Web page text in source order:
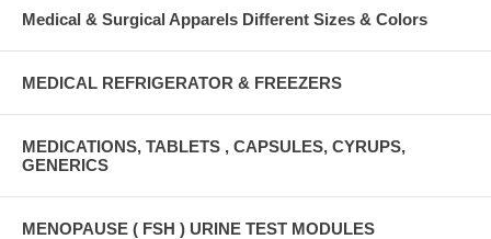
Medical & Surgical Apparels Different Sizes & Colors
MEDICAL REFRIGERATOR & FREEZERS
MEDICATIONS, TABLETS , CAPSULES, CYRUPS,
GENERICS
MENOPAUSE ( FSH ) URINE TEST MODULES